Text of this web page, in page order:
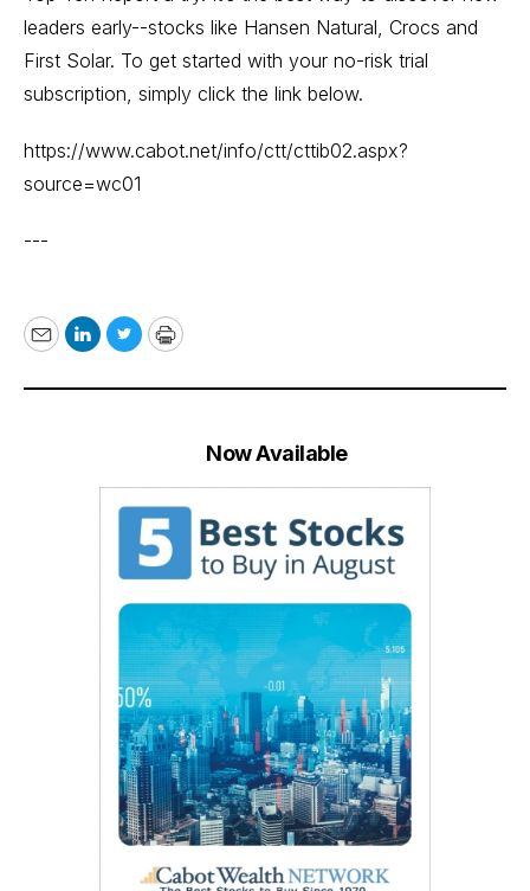
leaders early--stocks like Hansen Natural, Crocs and
First Solar. To get started with your no-risk trial
subscription, simply click the link below.
https://www.cabot.net/info/ctt/cttib02.aspx?
source=wc01
---
EmailLinkedIn
TwitterPrint
Now Available